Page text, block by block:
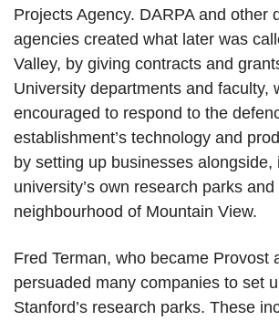
Projects Agency. DARPA and other
agencies created what later was
Valley, by giving contracts and
University departments and faculty,
encouraged to respond to the
establishment’s technology and
by setting up businesses alongside,
university’s own research parks
neighbourhood of Mountain View.
Fred Terman, who became Provost
persuaded many companies to set
Stanford’s research parks. These